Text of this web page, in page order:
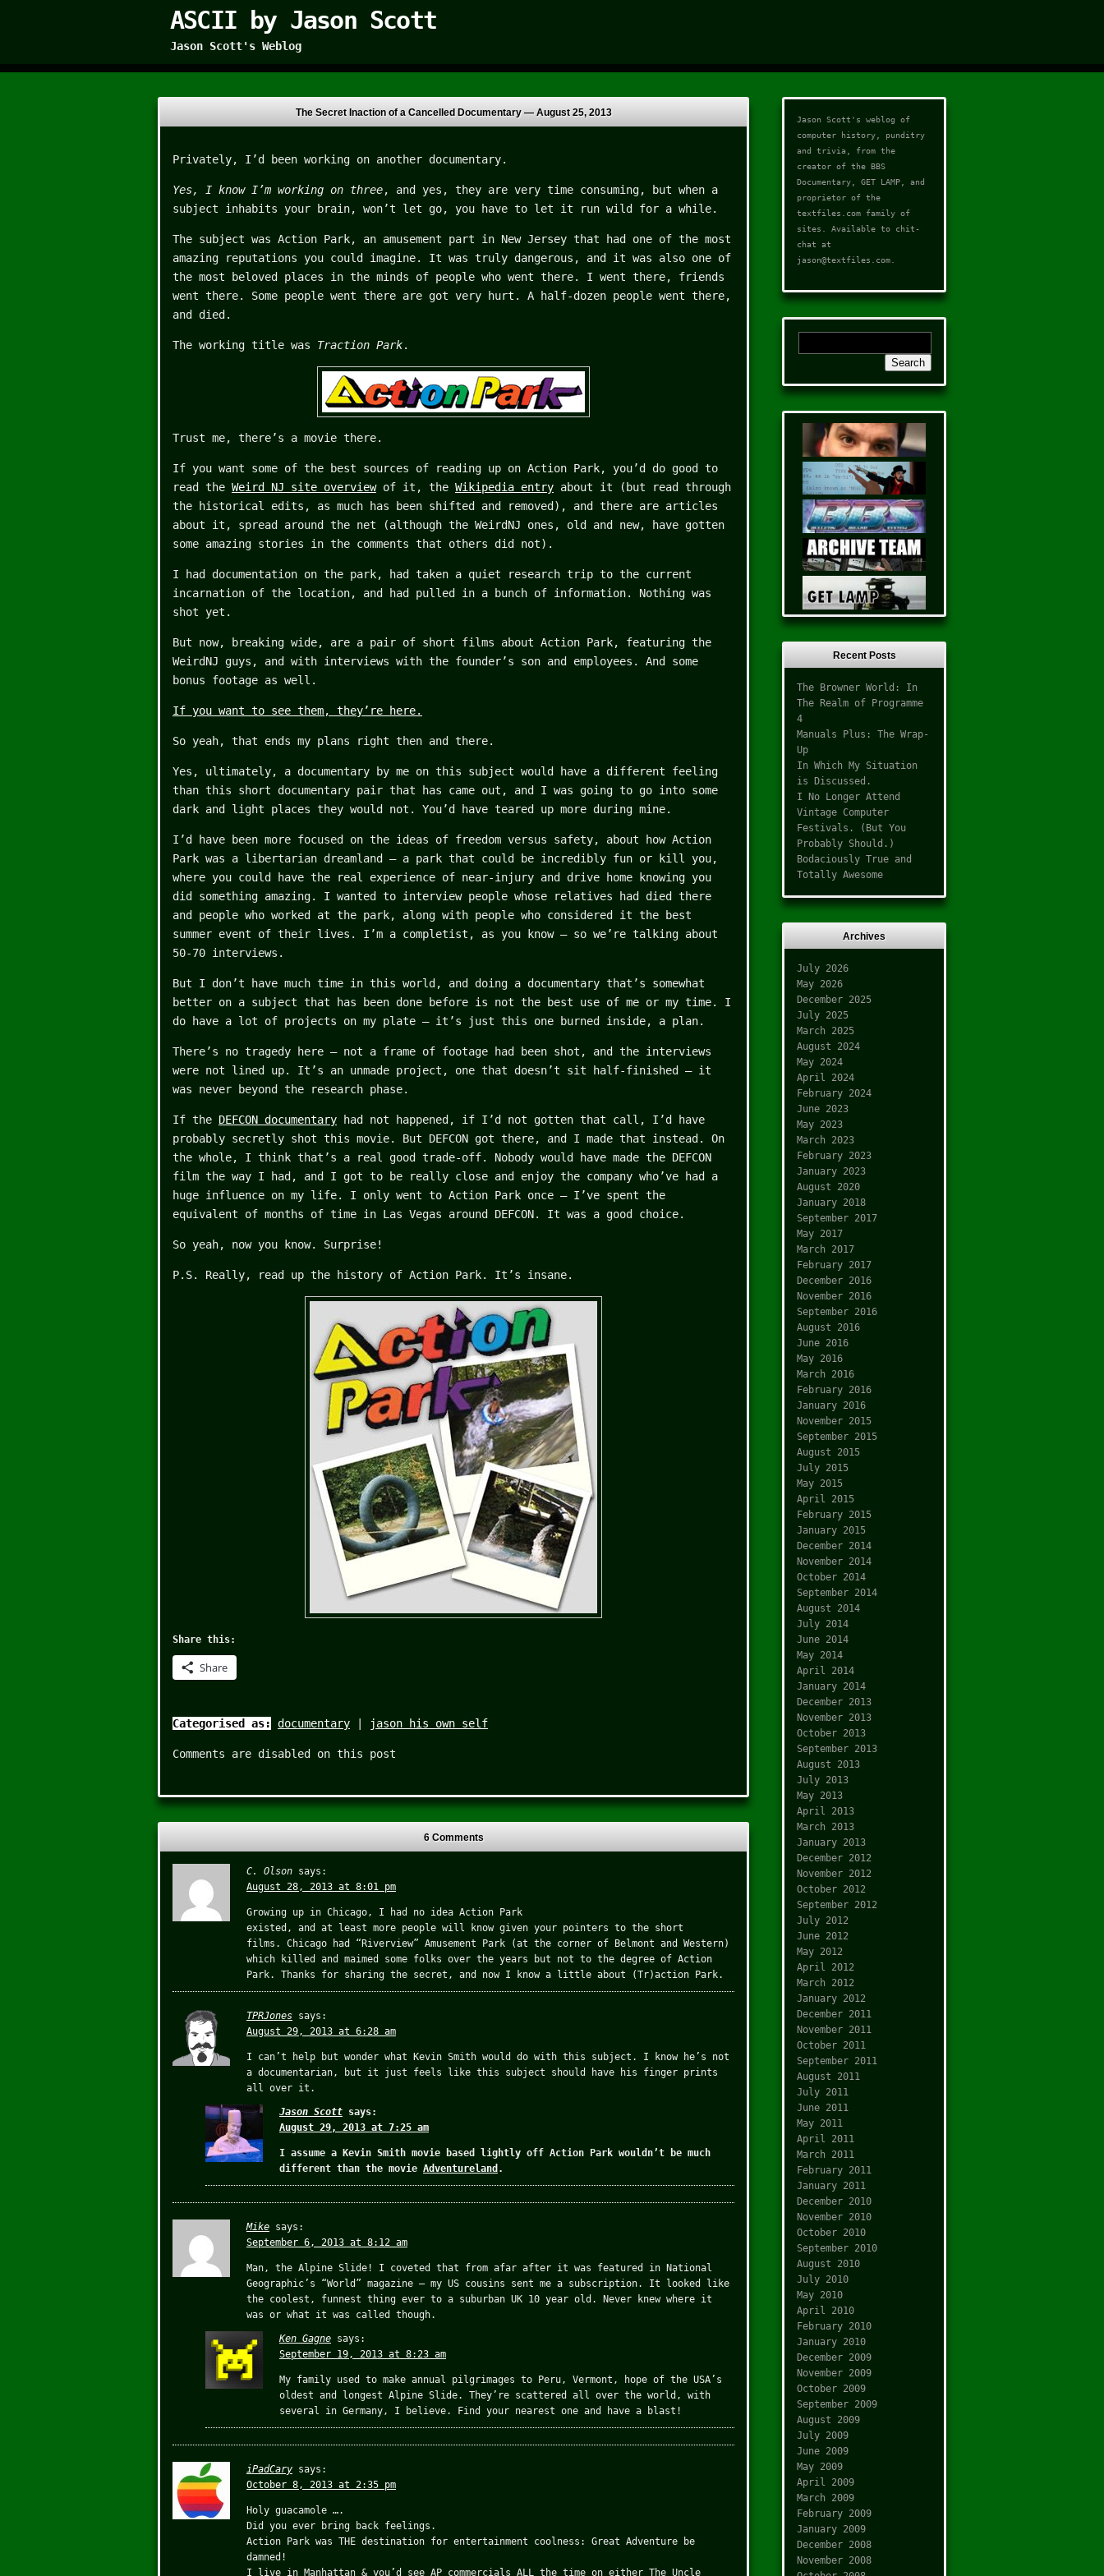
ASCII by Jason Scott
Jason Scott's Weblog
The Secret Inaction of a Cancelled Documentary — August 25, 2013
Privately, I’d been working on another documentary.
Yes, I know I’m working on three, and yes, they are very time consuming, but when a
subject inhabits your brain, won’t let go, you have to let it run wild for a while.
The subject was Action Park, an amusement part in New Jersey that had one of the most
amazing reputations you could imagine. It was truly dangerous, and it was also one of
the most beloved places in the minds of people who went there. I went there, friends
went there. Some people went there are got very hurt. A half-dozen people went there,
and died.
The working title was Traction Park.
Trust me, there’s a movie there.
If you want some of the best sources of reading up on Action Park, you’d do good to
read the Weird NJ site overviewof it, the Wikipedia entry about it (but read through
the historical edits, as much has been shifted and removed), and there are articles
about it, spread around the net (although the WeirdNJ ones, old and new, have gotten
some amazing stories in the comments that others did not).
I had documentation on the park, had taken a quiet research trip to the current
incarnation of the location, and had pulled in a bunch of information. Nothing was
shot yet.
But now, breaking wide, are a pair of short films about Action Park, featuring the
WeirdNJ guys, and with interviews with the founder’s son and employees. And some
bonus footage as well.
If you want to see them, they’re here.
So yeah, that ends my plans right then and there.
Yes, ultimately, a documentary by me on this subject would have a different feeling
than this short documentary pair that has came out, and I was going to go into some
dark and light places they would not. You’d have teared up more during mine.
I’d have been more focused on the ideas of freedom versus safety, about how Action
Park was a libertarian dreamland – a park that could be incredibly fun or kill you,
where you could have the real experience of near-injury and drive home knowing you
did something amazing. I wanted to interview people whose relatives had died there
and people who worked at the park, along with people who considered it the best
summer event of their lives. I’m a completist, as you know – so we’re talking about
50-70 interviews.
But I don’t have much time in this world, and doing a documentary that’s somewhat
better on a subject that has been done before is not the best use of me or my time. I
do have a lot of projects on my plate – it’s just this one burned inside, a plan.
There’s no tragedy here – not a frame of footage had been shot, and the interviews
were not lined up. It’s an unmade project, one that doesn’t sit half-finished – it
was never beyond the research phase.
If the DEFCON documentary had not happened, if I’d not gotten that call, I’d have
probably secretly shot this movie. But DEFCON got there, and I made that instead. On
the whole, I think that’s a real good trade-off. Nobody would have made the DEFCON
film the way I had, and I got to be really close and enjoy the company who’ve had a
huge influence on my life. I only went to Action Park once – I’ve spent the
equivalent of months of time in Las Vegas around DEFCON. It was a good choice.
So yeah, now you know. Surprise!
P.S. Really, read up the history of Action Park. It’s insane.
Share this:
Share
Categorised as: documentary jason his own self
Comments are disabled on this post
6 Comments
C. Olson says:
August 28, 2013 at 8:01 pm
Growing up in Chicago, I had no idea Action Park
existed, and at least more people will know given your pointers to the short
films. Chicago had “Riverview” Amusement Park (at the corner of Belmont and Western)
which killed and maimed some folks over the years but not to the degree of Action
Park. Thanks for sharing the secret, and now I know a little about (Tr)action Park.
TPRJones says:
August 29, 2013 at 6:28 am
I can’t help but wonder what Kevin Smith would do with this subject. I know he’s not
a documentarian, but it just feels like this subject should have his finger prints
all over it.
Jason Scott says:
August 29, 2013 at 7:25 am
I assume a Kevin Smith movie based lightly off Action Park wouldn’t be much
different than the movie Adventureland .
Mike says:
September 6, 2013 at 8:12 am
Man, the Alpine Slide! I coveted that from afar after it was featured in National
Geographic’s “World” magazine – my US cousins sent me a subscription. It looked like
the coolest, funnest thing ever to a suburban UK 10 year old. Never knew where it
was or what it was called though.
Ken Gagne says:
September 19, 2013 at 8:23 am
My family used to make annual pilgrimages to Peru, Vermont, hope of the USA’s
oldest and longest Alpine Slide. They’re scattered all over the world, with
several in Germany, I believe. Find your nearest one and have a blast!
iPadCary says:
October 8, 2013 at 2:35 pm
Holy guacamole ….
Did you ever bring back feelings.
Action Park was THE destination for entertainment coolness: Great Adventure be
damned!
I live in Manhattan & you’d see AP commercials ALL the time on either The Uncle
Jason Scott's weblog of
computer history, punditry
and trivia, from the
creator of the BBS
Documentary
GET LAMP , and
proprietor of the
textfiles.com family of
sites. Available to chit-
chat at
jason@textfiles.com
Recent Posts
The Browner World: In
The Realm of Programme
4
Manuals Plus: The Wrap-
Up
In Which My Situation
is Discussed.
I No Longer Attend
Vintage Computer
Festivals. (But You
Probably Should.)
Bodaciously True and
Totally Awesome
Archives
July 2026
May 2026
December 2025
July 2025
March 2025
August 2024
May 2024
April 2024
February 2024
June 2023
May 2023
March 2023
February 2023
January 2023
August 2020
January 2018
September 2017
May 2017
March 2017
February 2017
December 2016
November 2016
September 2016
August 2016
June 2016
May 2016
March 2016
February 2016
January 2016
November 2015
September 2015
August 2015
July 2015
May 2015
April 2015
February 2015
January 2015
December 2014
November 2014
October 2014
September 2014
August 2014
July 2014
June 2014
May 2014
April 2014
January 2014
December 2013
November 2013
October 2013
September 2013
August 2013
July 2013
May 2013
April 2013
March 2013
January 2013
December 2012
November 2012
October 2012
September 2012
July 2012
June 2012
May 2012
April 2012
March 2012
January 2012
December 2011
November 2011
October 2011
September 2011
August 2011
July 2011
June 2011
May 2011
April 2011
March 2011
February 2011
January 2011
December 2010
November 2010
October 2010
September 2010
August 2010
July 2010
May 2010
April 2010
February 2010
January 2010
December 2009
November 2009
October 2009
September 2009
August 2009
July 2009
June 2009
May 2009
April 2009
March 2009
February 2009
January 2009
December 2008
November 2008